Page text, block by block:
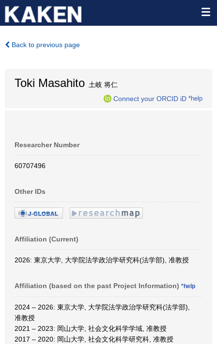
Back to previous page
Toki Masahito 土岐 将仁
Connect your ORCID iD *help
Researcher Number
60707496
Other IDs
Affiliation (Current)
2026: 東京大学, 大学院法学政治学研究科(法学部), 准教授
Affiliation (based on the past Project Information) *help
2024 – 2026: 東京大学, 大学院法学政治学研究科(法学部),
准教授
2021 – 2023: 岡山大学, 社会文化科学学域, 准教授
2017 – 2020: 岡山大学, 社会文化科学研究科, 准教授